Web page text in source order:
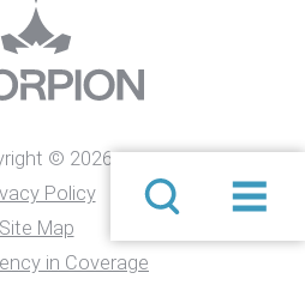
© 2026
Policy
Site Map
in Coverage